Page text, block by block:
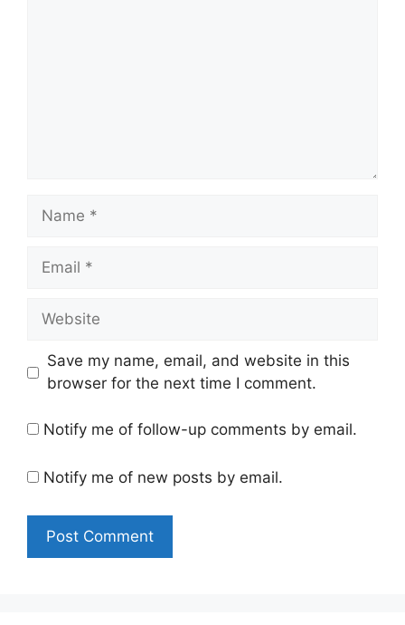
Name
Email
Website
Save my name, email, and website in this
browser for the next time I comment.
Notify me of follow-up comments by email.
Notify me of new posts by email.